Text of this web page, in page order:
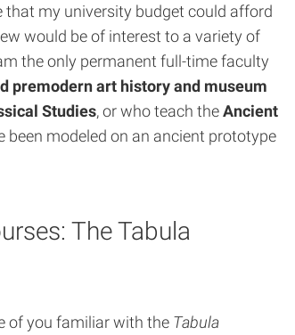
that my university budget could afford
would be of interest to a variety of
the only permanent full-time faculty
premodern art history and museum
Studies, or who teach theAncient
been modeled on an ancient prototype
The Tabula
of you familiar with the Tabula